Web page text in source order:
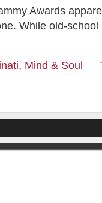
Awards
While old-
, Mind & Soul